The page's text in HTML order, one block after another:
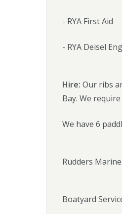
- RYA First Aid
- RYA Deisel
Hire:Our ribs
Bay. We
We have 6
Rudders
Boatyard